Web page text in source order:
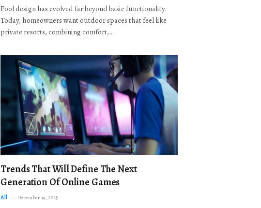
Pool design has evolved far beyond basic functionality.
Today, homeowners want outdoor spaces that feel like
private resorts, combining comfort,…
Trends That Will Define The Next
Generation Of Online Games
All December 19, 2025